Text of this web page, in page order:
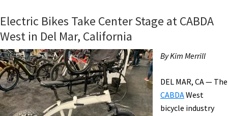
Electric Bikes Take Center Stage at CABDA
West in Del Mar, California
By Kim Merrill
DEL MAR, CA — The
CABDAWest
bicycle industry